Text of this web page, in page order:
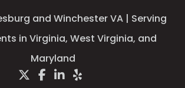
and Winchester VA | Serving
in Virginia, West Virginia, and
Maryland